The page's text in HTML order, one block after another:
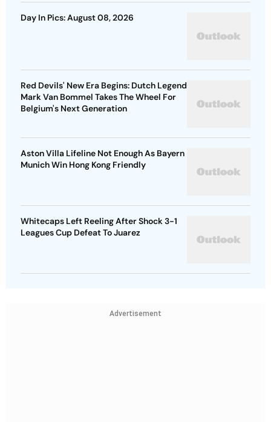
Day In Pics: August 08, 2026
Red Devils' New Era Begins: Dutch Legend
Mark Van Bommel Takes The Wheel For
Belgium's Next Generation
Aston Villa Lifeline Not Enough As Bayern
Munich Win Hong Kong Friendly
Whitecaps Left Reeling After Shock 3-1
Leagues Cup Defeat To Juarez
Advertisement